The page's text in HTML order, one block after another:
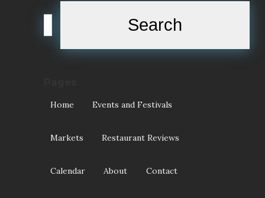
Home Events and Festivals
Markets Restaurant Reviews
Calendar About Contact